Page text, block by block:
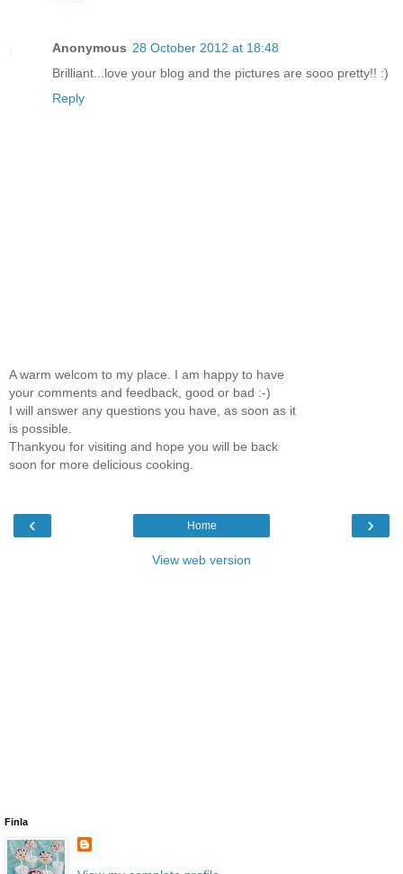
Anonymous 28 October 2012 at 18:48
Brilliant...love your blog and the pictures are sooo pretty!! :)
Reply
A warm welcom to my place. I am happy to have
your comments and feedback, good or bad :-)
I will answer any questions you have, as soon as it
is possible.
Thankyou for visiting and hope you will be back
soon for more delicious cooking.
‹ ›
Home
View web version
Finla